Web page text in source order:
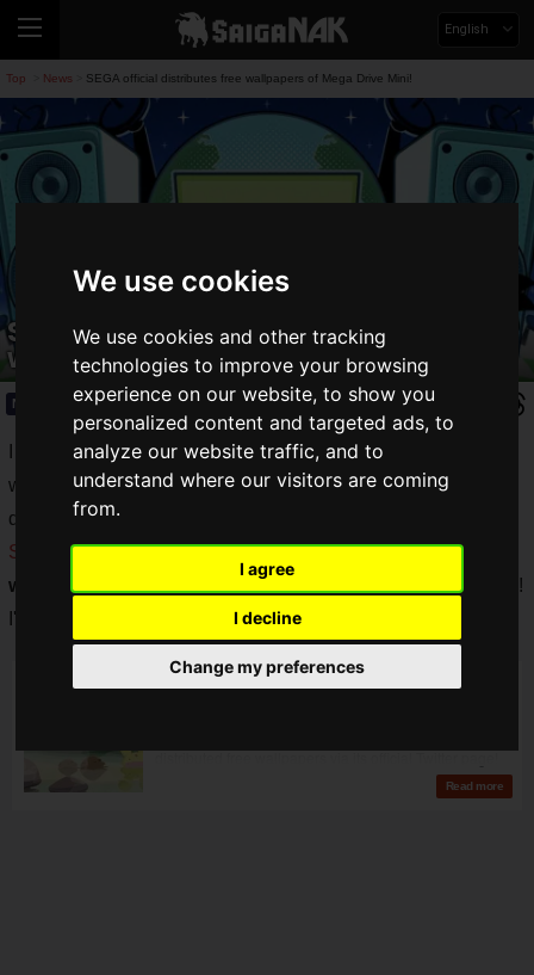
We use cookies
We use cookies and other tracking
technologies to improve your browsing
experience on our website, to show you
personalized content and targeted ads, to
analyze our website traffic, and to
understand where our visitors are coming
from.
I agree
I decline
Change my preferences
English
Top News SEGA official distributes free wallpapers of Mega Drive Mini!
SEGA official distributes free
wallpapers of Mega Drive Mini!
News 2020.04.07(Tue)
I mentioned that PuyoPuyo started distributing free
wallpapers on its official Twitter page. I immediately
downloaded the wallpaper to use as my PC wallpaper.
SEGA's official accountis not only distributingfree
wallpapers
for "Puyopuyo", but also for the Mega Drive Mini
!
I'm so happy.